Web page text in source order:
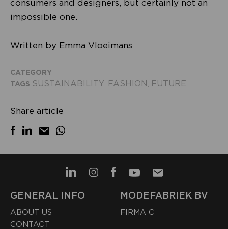
consumers and designers, but certainly not an
impossible one.
Written by Emma Vloeimans
CATEGORY
TAGS SUSTAINABILITY, FASHION , FUTURE
Share article
GENERAL INFO
ABOUT US
CONTACT
MODEFABRIEK BV
FIRMA C